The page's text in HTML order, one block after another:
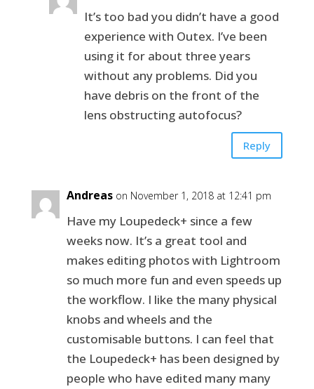
It’s too bad you didn’t have a good
experience with Outex. I’ve been
using it for about three years
without any problems. Did you
have debris on the front of the
lens obstructing autofocus?
Reply
Andreas on November 1, 2018 at 12:41 pm
Have my Loupedeck+ since a few
weeks now. It’s a great tool and
makes editing photos with Lightroom
so much more fun and even speeds up
the workflow. I like the many physical
knobs and wheels and the
customisable buttons. I can feel that
the Loupedeck+ has been designed by
people who have edited many many